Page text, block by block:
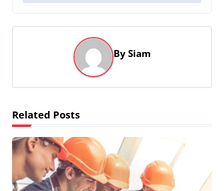
t
n
g
a
t
i
o
n
BySiam
Related Posts